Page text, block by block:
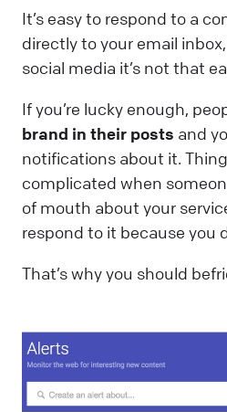
It’s easy to respond to a
directly to your email
social media it’s not that
If you’re lucky enough,
brand in their posts and
notifications about it.
complicated when
of mouth about your
respond to it because you
That’s why you should